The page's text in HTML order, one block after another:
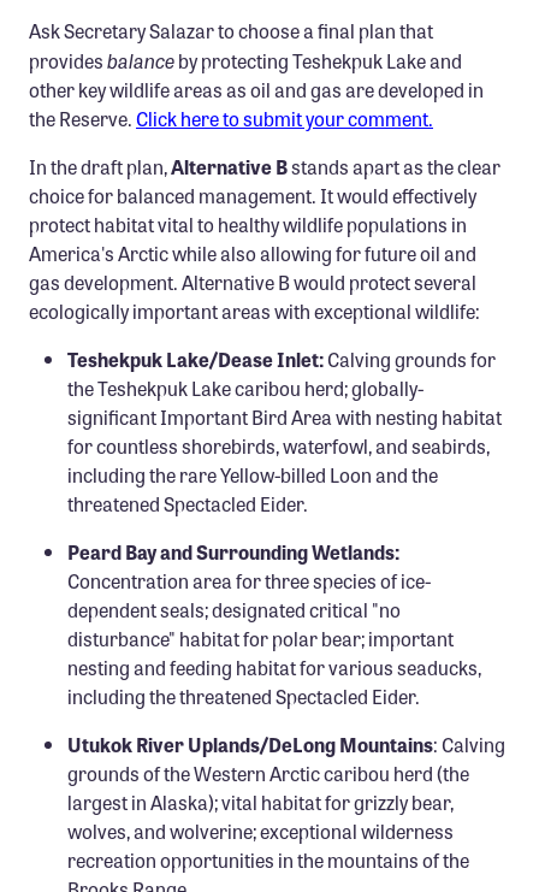
Ask Secretary Salazar to choose a final plan that
providesbalanceby protecting Teshekpuk Lake and
other key wildlife areas as oil and gas are developed in
the Reserve.Click here to submit your comment.
In the draft plan,Alternative Bstands apart as the clear
choice for balanced management. It would effectively
protect habitat vital to healthy wildlife populations in
America's Arctic while also allowing for future oil and
gas development. Alternative B would protect several
ecologically important areas with exceptional wildlife:
Teshekpuk Lake/Dease Inlet:Calving grounds for
the Teshekpuk Lake caribou herd; globally-
significant Important Bird Area with nesting habitat
for countless shorebirds, waterfowl, and seabirds,
including the rare Yellow-billed Loon and the
threatened Spectacled Eider.
Peard Bay and Surrounding Wetlands:
Concentration area for three species of ice-
dependent seals; designated critical "no
disturbance" habitat for polar bear; important
nesting and feeding habitat for various seaducks,
including the threatened Spectacled Eider.
Utukok River Uplands/DeLong Mountains: Calving
grounds of the Western Arctic caribou herd (the
largest in Alaska); vital habitat for grizzly bear,
wolves, and wolverine; exceptional wilderness
recreation opportunities in the mountains of the